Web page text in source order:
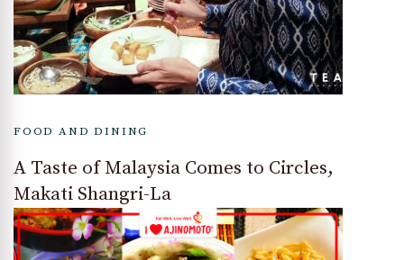
FOOD AND DINING
A Taste of Malaysia Comes to Circles,
Makati Shangri-La